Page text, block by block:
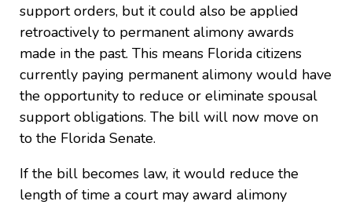
support orders, but it could also be applied
retroactively to permanent alimony awards
made in the past. This means Florida citizens
currently paying permanent alimony would have
the opportunity to reduce or eliminate spousal
support obligations. The bill will now move on
to the Florida Senate.
If the bill becomes law, it would reduce the
length of time a court may award alimony